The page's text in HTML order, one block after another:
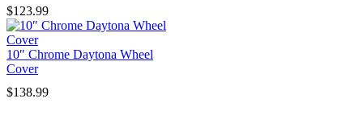
$123.99
10″ Chrome Daytona Wheel
Cover
$138.99